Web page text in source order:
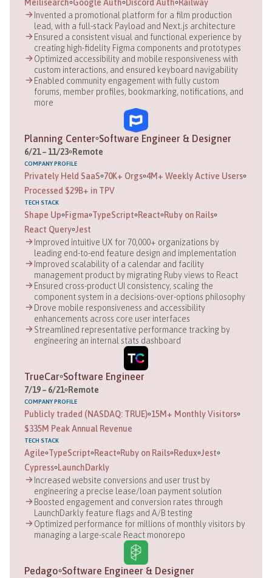
Meilisearch Google Auth Discord Auth Railway
Invented a promotional platform for a film production
lead, with a full-stack Payload and Next.js architecture
Ensured a consistent visual and functional experience by
creating high-fidelity Figma components and prototypes
Optimized accessibility and mobile responsiveness with
custom interactions, and ensured keyboard navigability
Enabled community engagement with fully custom
forums, member profiles, bookmarking, notifications, and
more
Planning Center Software Engineer & Designer
6/21–11/23 Remote
COMPANYPROFILE
Privately Held SaaS 70K+ Orgs 4M+ Weekly Active Users
Processed $29B+ in TPV
TECH STACK
Shape Up Figma TypeScript React Ruby on Rails
React Query Jest
Improved intuitive UX for 70,000+ organizations by
leading end-to-end feature design and implementation
Improved scalability of a calendar and facility
management product by migrating Ruby views to React
Ensured cross-product UI consistency, scaling the
component system in a decisions-over-options philosophy
Drove mobile responsiveness and accessibility
enhancements across core user interfaces
Streamlined representative performance tracking by
engineering an internal stats dashboard
TrueCar Software Engineer
7/19– 6/21 Remote
COMPANYPROFILE
Publicly traded (NASDAQ: TRUE) 15M+ Monthly Visitors
$335M Peak Annual Revenue
TECH STACK
Agile TypeScript React Ruby on Rails Redux Jest
Cypress LaunchDarkly
Increased website conversions and user trust by
engineering a precise lease/loan payment solution
Boosted engagement and conversion rates through
LaunchDarkly feature flags and A/B testing
Optimized performance for millions of monthly visitors by
managing a large-scale React monorepo
Pedago Software Engineer & Designer